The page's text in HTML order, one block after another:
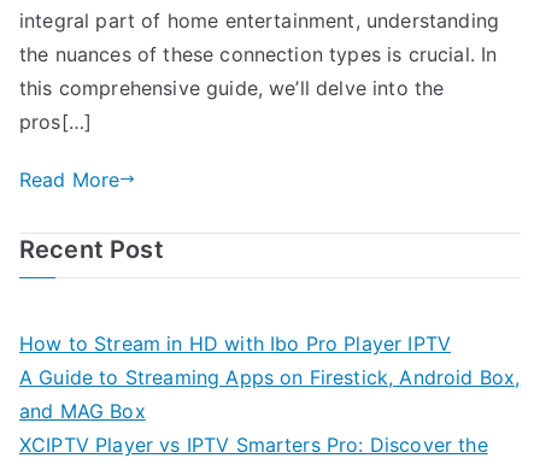
integral part of home entertainment, understanding
the nuances of these connection types is crucial. In
this comprehensive guide, we’ll delve into the
pros[…]
Read More
Recent Post
How to Stream in HD with Ibo Pro Player IPTV
A Guide to Streaming Apps on Firestick, Android Box,
and MAG Box
XCIPTV Player vs IPTV Smarters Pro: Discover the